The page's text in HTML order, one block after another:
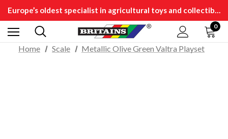
Europe’s oldest specialist in agricultural toys and collectibles
0
Home Scale Metallic Olive Green Valtra Playset